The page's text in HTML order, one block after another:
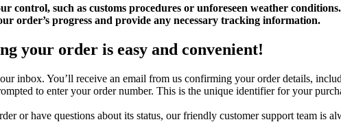
control, such as customs procedures or unforeseen weather
order’s progress and provide any necessary tracking information.
your order is easy and convenient!
inbox. You’ll receive an email from us confirming your order details,
to enter your order number. This is the unique identifier for your
or have questions about its status, our friendly customer support team is